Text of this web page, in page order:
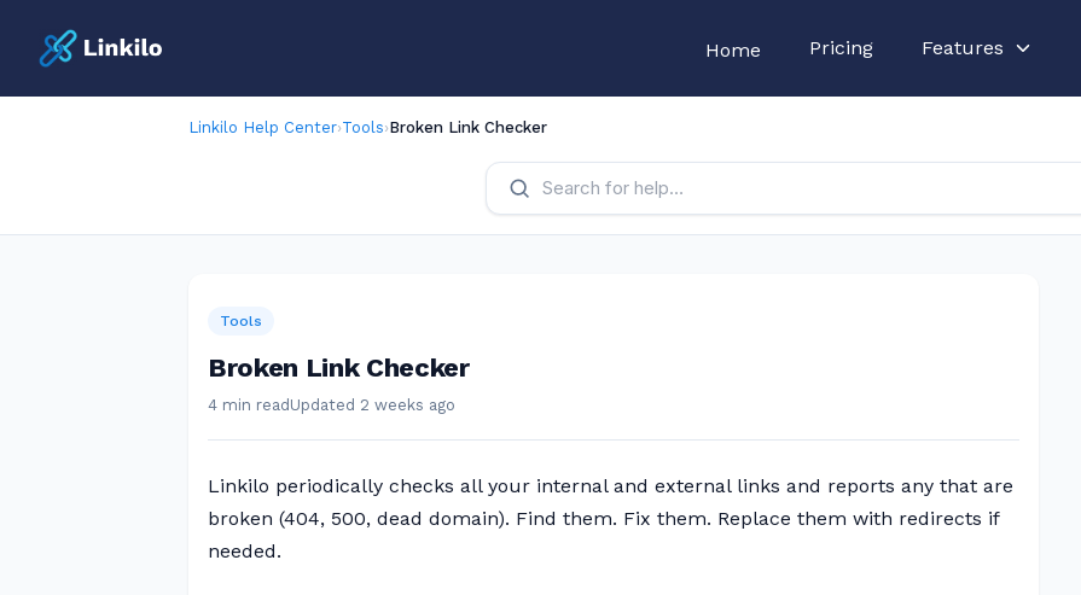
Home Pricing Features
Linkilo Help Center›Tools›Broken Link Checker
Tools
Broken Link Checker
4 min read Updated 2 weeks ago
Linkilo periodically checks all your internal and external links and reports any that are
broken (404, 500, dead domain). Find them. Fix them. Replace them with redirects if
needed.